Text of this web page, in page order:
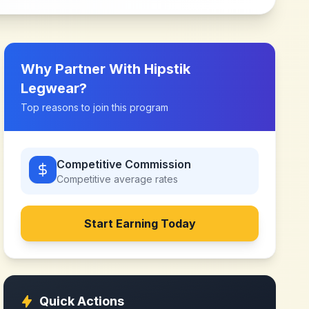
Why Partner With Hipstik
Legwear?
Top reasons to join this program
Competitive Commission
Competitive average rates
Start Earning Today
Quick Actions